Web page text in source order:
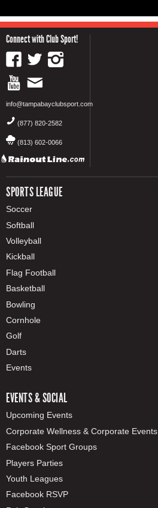
Connect with Club Sport!
info@tampabayclubsport.com
(877) 820-2582
(813) 602-0066
SPORTS LEAGUE
Soccer
Softball
Volleyball
Kickball
Flag Football
Basketball
Bowling
Cornhole
Golf
Darts
Events
EVENTS & SOCIAL
Upcoming Events
Corporate Wellness & Corporate Events
Facebook Sport Groups
Players Parties
Youth Leagues
Facebook RSVP